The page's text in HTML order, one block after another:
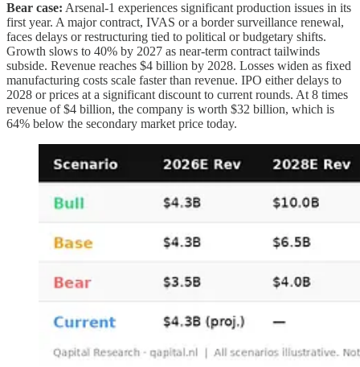
Bear case: Arsenal-1 experiences significant production issues in its
first year. A major contract, IVAS or a border surveillance renewal,
faces delays or restructuring tied to political or budgetary shifts.
Growth slows to 40% by 2027 as near-term contract tailwinds
subside. Revenue reaches $4 billion by 2028. Losses widen as fixed
manufacturing costs scale faster than revenue. IPO either delays to
2028 or prices at a significant discount to current rounds. At 8 times
revenue of $4 billion, the company is worth $32 billion, which is
64% below the secondary market price today.